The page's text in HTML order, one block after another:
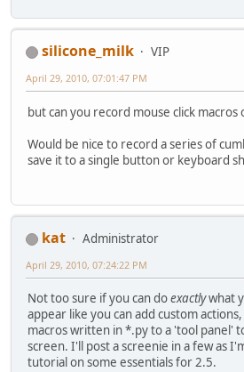
silicone_milk
VIP
April 29, 2010, 07:01:47 PM
but can you record mouse click macros
Would be nice to record a series of
save it to a single button or keyboard
kat
Administrator
April 29, 2010, 07:24:22 PM
Not too sure if you can doexactlywhat
appear like you can add custom
macros written in *.py to a 'tool panel'
screen. I'll post a screenie in a few as
tutorial on some essentials for 2.5.